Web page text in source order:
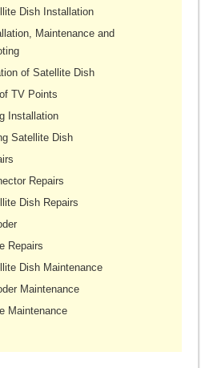
Dish Installation
Maintenance and
of Satellite Dish
TV Points
Installation
Satellite Dish
Repairs
Dish Repairs
Repairs
Dish Maintenance
Maintenance
Maintenance